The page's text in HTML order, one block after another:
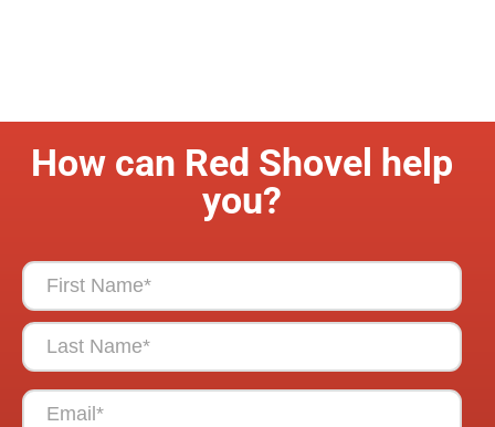
How can Red Shovel help
you?